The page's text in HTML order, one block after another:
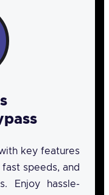
key features
speeds, and
Enjoy hassle-